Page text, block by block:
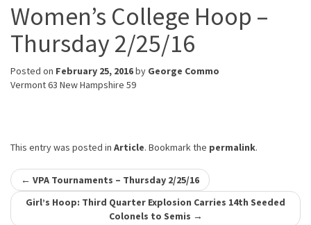
Women’s College Hoop –
Thursday 2/25/16
Posted on February 25, 2016by George Commo
Vermont 63 New Hampshire 59
This entry was posted in Article. Bookmark the permalink.
Post
navigation
← VPA Tournaments – Thursday 2/25/16
Girl’s Hoop: Third Quarter Explosion Carries 14th Seeded
Colonels to Semis →